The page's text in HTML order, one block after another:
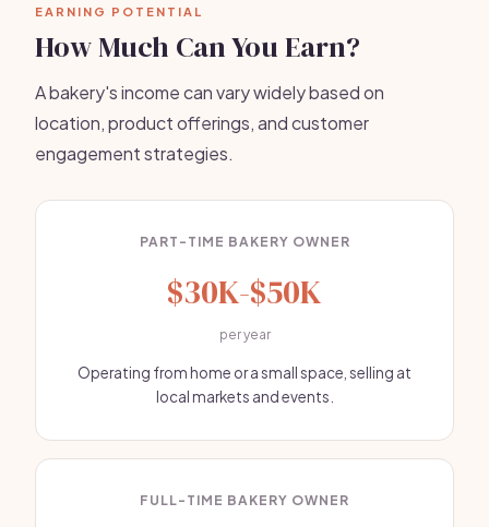
EARNING POTENTIAL
How Much Can You Earn?
A bakery's income can vary widely based on
location, product offerings, and customer
engagement strategies.
PART-TIME BAKERY OWNER
$30K-$50K
per year
Operating from home or a small space, selling at
local markets and events.
FULL-TIME BAKERY OWNER